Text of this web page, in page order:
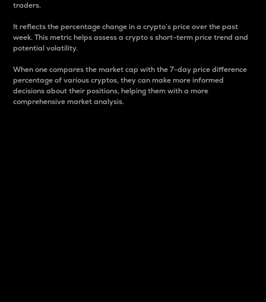
traders.
It reflects the percentage change in a crypto’s price over the past
week. This metric helps assess a crypto s short-term price trend and
potential volatility.
When one compares the market cap with the 7-day price difference
percentage of various cryptos, they can make more informed
decisions about their positions, helping them with a more
comprehensive market analysis.